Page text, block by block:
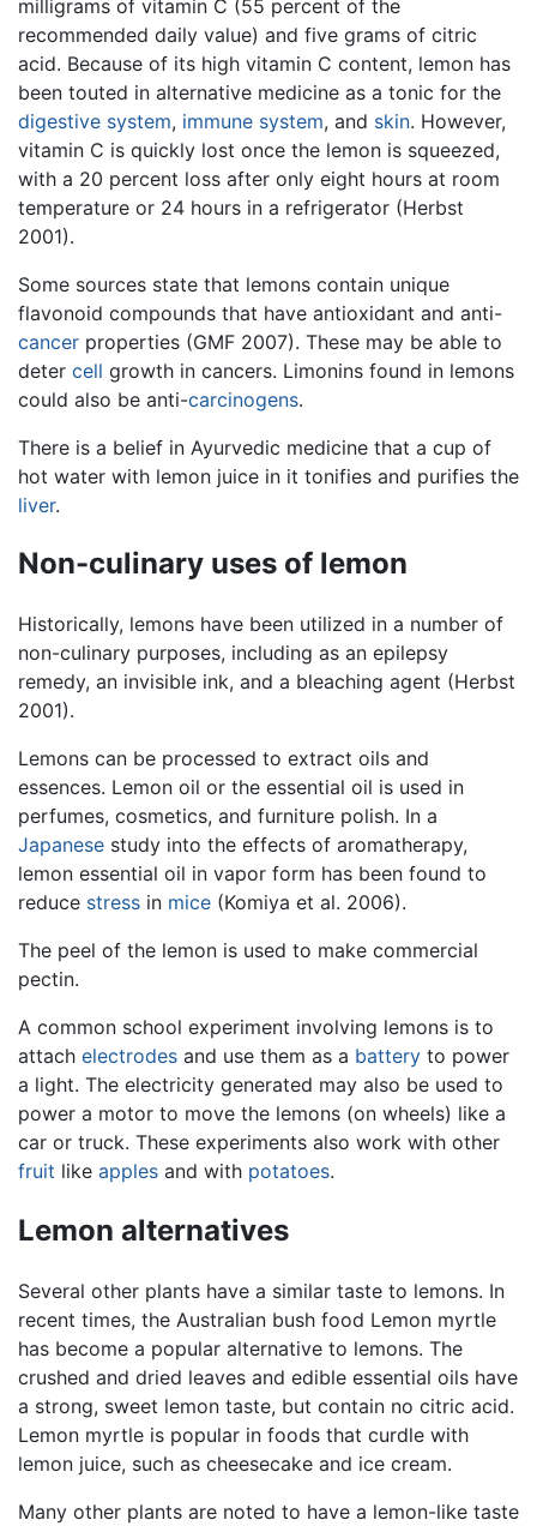
milligrams of vitamin C (55 percent of the
recommended daily value) and five grams of citric
acid. Because of its high vitamin C content, lemon has
been touted in alternative medicine as a tonic for the
digestive system, immune system, and skin. However,
vitamin C is quickly lost once the lemon is squeezed,
with a 20 percent loss after only eight hours at room
temperature or 24 hours in a refrigerator (Herbst
2001).
Some sources state that lemons contain unique
flavonoid compounds that have antioxidant and anti-
cancer properties (GMF 2007). These may be able to
deter cell growth in cancers. Limonins found in lemons
could also be anti-carcinogens.
There is a belief in Ayurvedic medicine that a cup of
hot water with lemon juice in it tonifies and purifies the
liver.
Non-culinary uses of lemon
Historically, lemons have been utilized in a number of
non-culinary purposes, including as an epilepsy
remedy, an invisible ink, and a bleaching agent (Herbst
2001).
Lemons can be processed to extract oils and
essences. Lemon oil or the essential oil is used in
perfumes, cosmetics, and furniture polish. In a
Japanese study into the effects of aromatherapy,
lemon essential oil in vapor form has been found to
reduce stress in mice (Komiya et al. 2006).
The peel of the lemon is used to make commercial
pectin.
A common school experiment involving lemons is to
attach electrodes and use them as a battery to power
a light. The electricity generated may also be used to
power a motor to move the lemons (on wheels) like a
car or truck. These experiments also work with other
fruit like apples and with potatoes.
Lemon alternatives
Several other plants have a similar taste to lemons. In
recent times, the Australian bush food Lemon myrtle
has become a popular alternative to lemons. The
crushed and dried leaves and edible essential oils have
a strong, sweet lemon taste, but contain no citric acid.
Lemon myrtle is popular in foods that curdle with
lemon juice, such as cheesecake and ice cream.
Many other plants are noted to have a lemon-like taste